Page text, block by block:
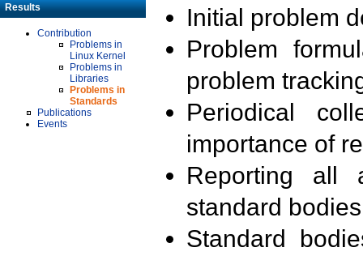
Results
Contribution
Problems in
Linux Kernel
Problems in
Libraries
Problems in
Standards
Publications
Events
Initial problem
Problem
problem
Periodical
importance of
Reporting all
standard
Standard